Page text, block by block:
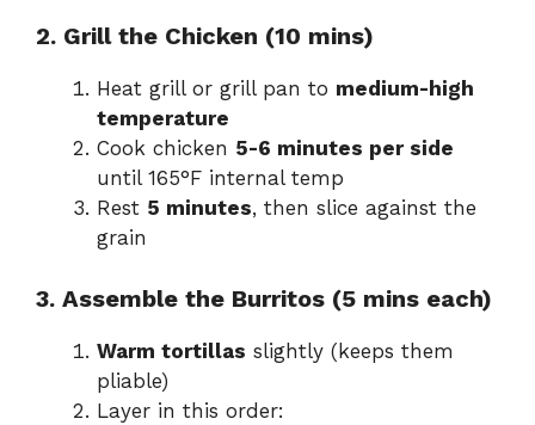
2. Grill the Chicken (10 mins)
Heat grill or grill pan to medium-high
temperature
Cook chicken 5-6 minutes per side
until 165°F internal temp
Rest 5 minutes, then slice against the
grain
3. Assemble the Burritos (5 mins each)
Warm tortillas slightly (keeps them
pliable)
Layer in this order: